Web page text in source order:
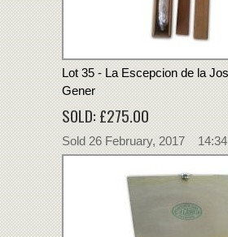
Lot 35 - La Escepcion de la
Gener
SOLD: £275.00
Sold 26 February, 2017